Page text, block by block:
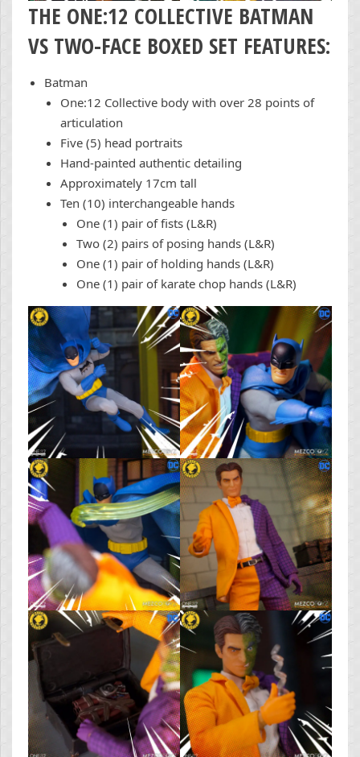
THE ONE:12 COLLECTIVE BATMAN
VS TWO-FACE BOXED SET FEATURES:
Batman
One:12 Collective body with over 28 points of
articulation
Five (5) head portraits
Hand-painted authentic detailing
Approximately 17cm tall
Ten (10) interchangeable hands
One (1) pair of fists (L&R)
Two (2) pairs of posing hands (L&R)
One (1) pair of holding hands (L&R)
One (1) pair of karate chop hands (L&R)